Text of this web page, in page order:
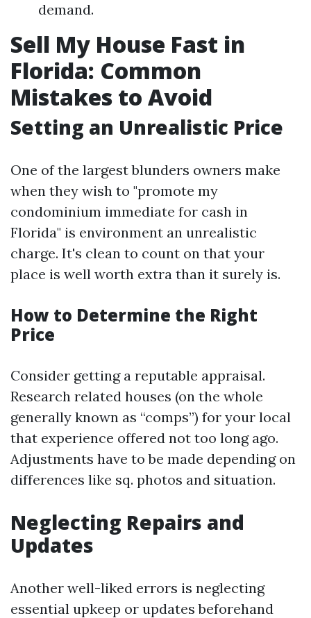
demand.
Sell My House Fast in
Florida: Common
Mistakes to Avoid
Setting an Unrealistic Price
One of the largest blunders owners make
when they wish to "promote my
condominium immediate for cash in
Florida" is environment an unrealistic
charge. It's clean to count on that your
place is well worth extra than it surely is.
How to Determine the Right
Price
Consider getting a reputable appraisal.
Research related houses (on the whole
generally known as “comps”) for your local
that experience offered not too long ago.
Adjustments have to be made depending on
differences like sq. photos and situation.
Neglecting Repairs and
Updates
Another well-liked errors is neglecting
essential upkeep or updates beforehand